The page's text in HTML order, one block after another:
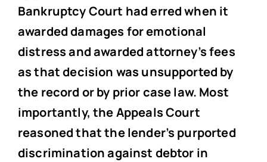
Bankruptcy Court had erred when it
awarded damages for emotional
distress and awarded attorney’s fees
as that decision was unsupported by
the record or by prior case law. Most
importantly, the Appeals Court
reasoned that the lender’s purported
discrimination against debtor in